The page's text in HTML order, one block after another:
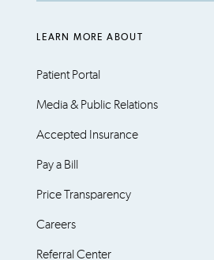
LEARN MORE ABOUT
Patient Portal
Media & Public Relations
Accepted Insurance
Pay a Bill
Price Transparency
Careers
Referral Center